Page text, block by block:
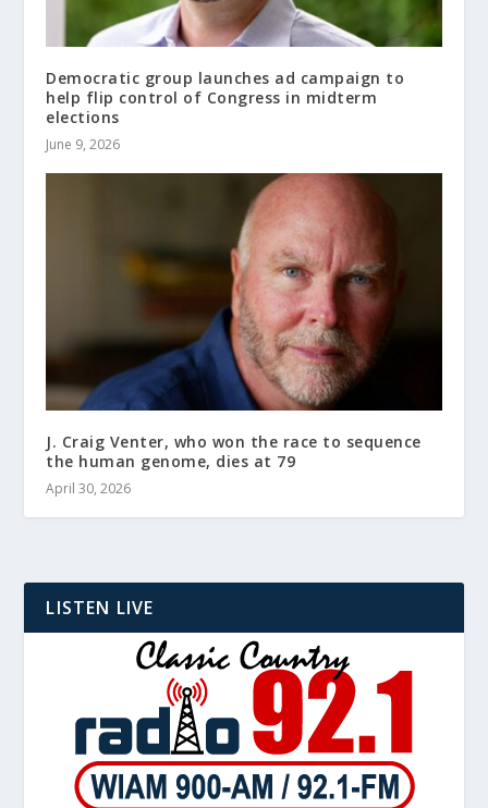
Democratic group launches ad campaign to
help flip control of Congress in midterm
elections
June 9, 2026
J. Craig Venter, who won the race to sequence
the human genome, dies at 79
April 30, 2026
LISTEN LIVE